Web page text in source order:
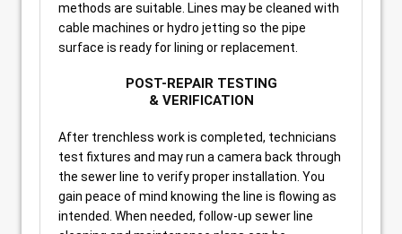
methods are suitable. Lines may be cleaned with
cable machines or hydro jetting so the pipe
surface is ready for lining or replacement.
POST-REPAIR TESTING
& VERIFICATION
After trenchless work is completed, technicians
test fixtures and may run a camera back through
the sewer line to verify proper installation. You
gain peace of mind knowing the line is flowing as
intended. When needed, follow-up sewer line